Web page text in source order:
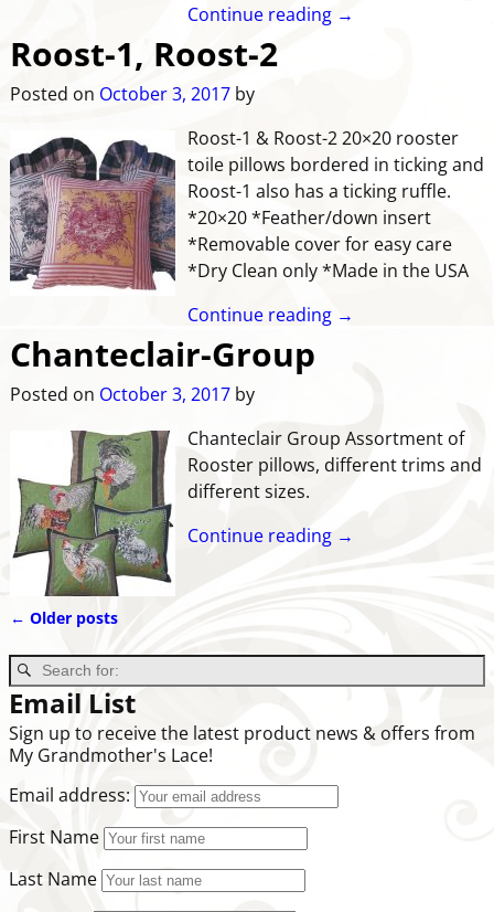
Continue reading →
Roost-1, Roost-2
Posted on October 3, 2017 by
Roost-1 & Roost-2 20×20 rooster
toile pillows bordered in ticking and
Roost-1 also has a ticking ruffle.
*20×20 *Feather/down insert
*Removable cover for easy care
*Dry Clean only *Made in the USA
Continue reading →
Chanteclair-Group
Posted on October 3, 2017 by
Chanteclair Group Assortment of
Rooster pillows, different trims and
different sizes.
Continue reading →
← Older posts
Email List
Sign up to receive the latest product news & offers from
My Grandmother's Lace!
Email address:
First Name
Last Name